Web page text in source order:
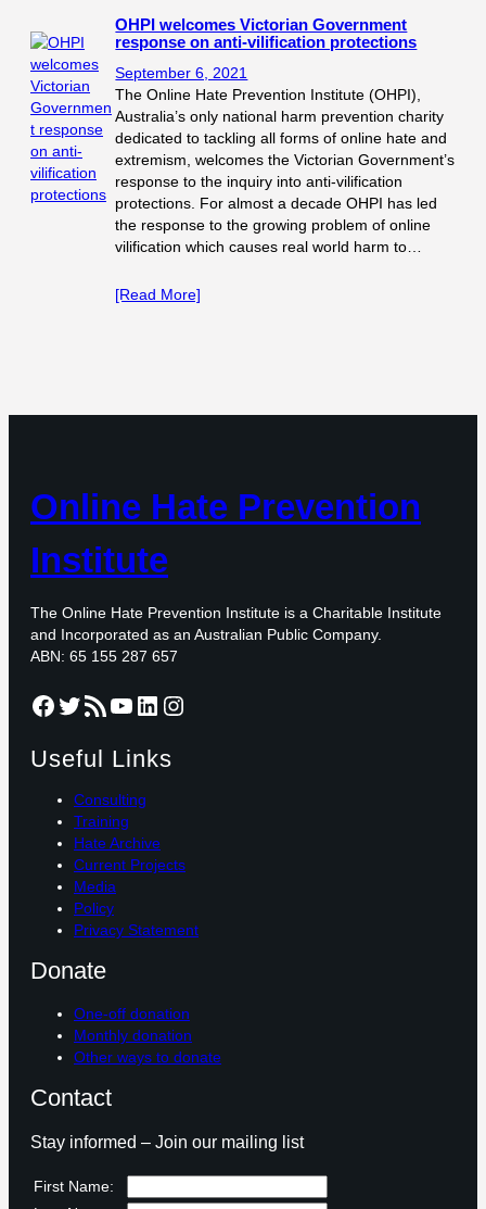
OHPI welcomes Victorian Government
response on anti-vilification protections
September 6, 2021
The Online Hate Prevention Institute (OHPI),
Australia’s only national harm prevention charity
dedicated to tackling all forms of online hate and
extremism, welcomes the Victorian Government’s
response to the inquiry into anti-vilification
protections. For almost a decade OHPI has led
the response to the growing problem of online
vilification which causes real world harm to…
[Read More]
Online Hate Prevention
Institute
The Online Hate Prevention Institute is a Charitable Institute
and Incorporated as an Australian Public Company.
ABN: 65 155 287 657
Facebook Twitter RSS Feed YouTube LinkedIn Instagram
Useful Links
Consulting
Training
Hate Archive
Current Projects
Media
Policy
Privacy Statement
Donate
One-off donation
Monthly donation
Other ways to donate
Contact
Stay informed – Join our mailing list
First Name: